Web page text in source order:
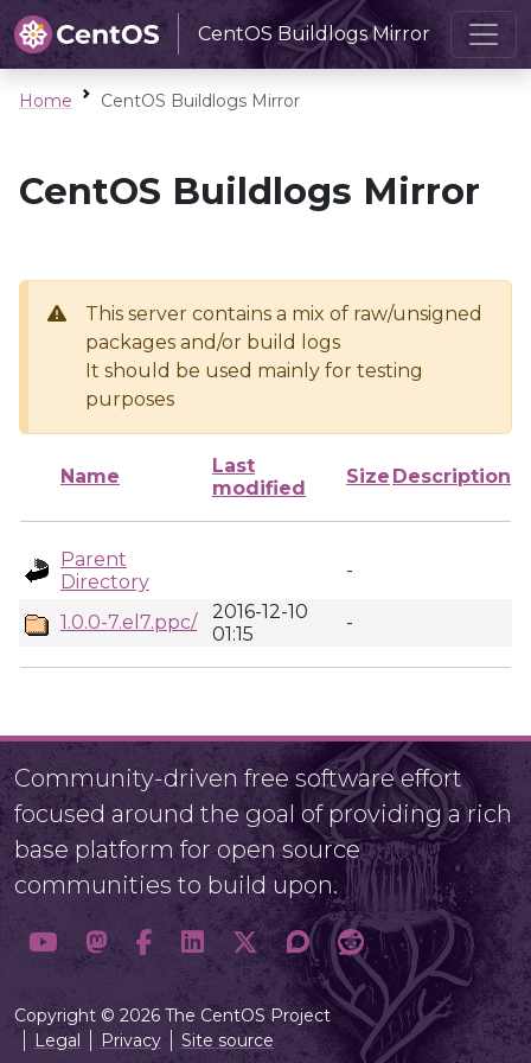
CentOS Buildlogs Mirror
Home CentOS Buildlogs Mirror
CentOS Buildlogs Mirror
This server contains a mix of raw/unsigned
packages and/or build logs
It should be used mainly for testing
purposes
Name
Last
modified
Size Description
Parent
Directory
-
1.0.0-7.el7.ppc/
2016-12-10
01:15
-
Community-driven free software effort
focused around the goal of providing a rich
base platform for open source
communities to build upon.
Copyright © 2026 The CentOS Project
Legal
Privacy Site source